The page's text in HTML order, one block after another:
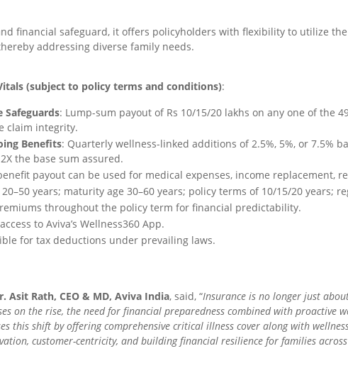
financial safeguard, it offers policyholders with flexibility to utilize
addressing diverse family needs.
(subject to policy terms and conditions):
Safeguards: Lump-sum payout of Rs 10/15/20 lakhs on any one of the
claim integrity.
Benefits: Quarterly wellness-linked additions of 2.5%, 5%, or 7.5%
the base sum assured.
payout can be used for medical expenses, income replacement,
20–50 years; maturity age 30–60 years; policy terms of 10/15/20 years;
throughout the policy term for financial predictability.
to Aviva’s Wellness360 App.
for tax deductions under prevailing laws.
Asit Rath, CEO & MD, Aviva India, said, “Insurance is no longer just
on the rise, the need for financial preparedness combined with proactive
this shift by offering comprehensive critical illness cover along with
customer-centricity, and building financial resilience for families